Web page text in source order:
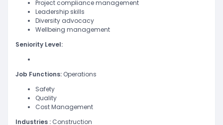
Project compliance management
Leadership skills
Diversity advocacy
Wellbeing management
Seniority Level:
Job Functions: Operations
Safety
Quality
Cost Management
Industries : Construction